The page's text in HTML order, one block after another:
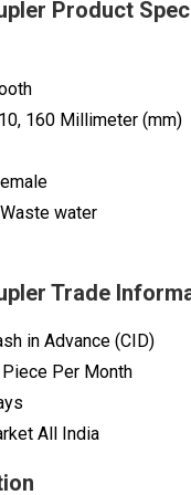
Product
160 Millimeter (mm)
water
Trade
in Advance (CID)
Per Month
All India